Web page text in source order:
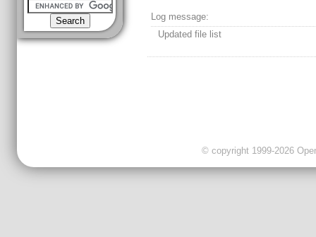
Log message:
Updated file list
© copyright 1999-2026